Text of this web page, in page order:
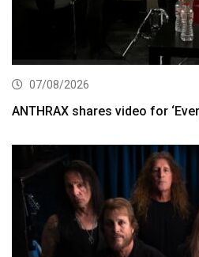
07/08/2026
ANTHRAX shares video for